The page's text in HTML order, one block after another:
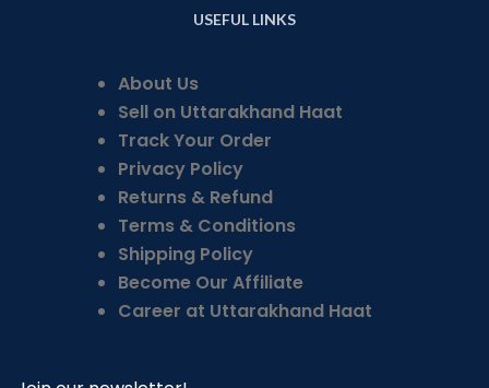
USEFUL LINKS
About Us
Sell on Uttarakhand Haat
Track Your Order
Privacy Policy
Returns & Refund
Terms & Conditions
Shipping Policy
Become Our Affiliate
Career at Uttarakhand Haat